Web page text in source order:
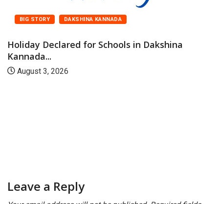
BIG STORY DAKSHINA KANNADA
Holiday Declared for Schools in Dakshina
Kannada...
August 3, 2026
Leave a Reply